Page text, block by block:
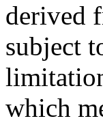
derived
subject
which